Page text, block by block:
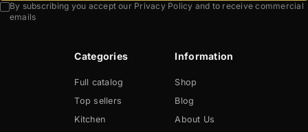
By subscribing you accept our Privacy Policy and to receive commercial
emails
Categories
Full catalog
Top sellers
Kitchen
Information
Shop
Blog
About Us